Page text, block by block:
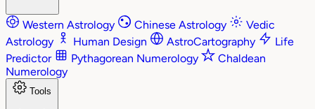
Western Astrology Chinese Astrology
Vedic
Astrology
Human Design AstroCartography
Life
Predictor
Pythagorean Numerology
Chaldean
Numerology
Tools